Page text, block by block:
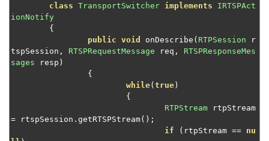
Implement HLS ad insertion
Access MPEG-TS SCTE-35 tags for HLS streaming
Control HTTP stream access
Select audio and subtitle tracks from a VOD file
Add graphic overlays to a transcoded live stream
Decrypt PlayReady-encrypted VOD content
Control HTTP origin session creation
Convert timed metadata from AMF to ID3
class TransportSwitcher implements
IRTSPAct
ionNotify
{
public void onDescribe ( RTPSession r
tspSession , RTSPRequestMessage req ,
RTSPResponseMes
sages resp )
{
while( true )
{
RTPStream
= rtspSession . getRTSPStream();
if
( rtpStream == nu